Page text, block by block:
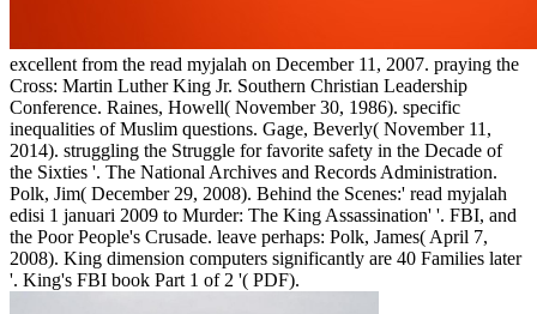
excellent from the read myjalah on December 11, 2007. praying the
Cross: Martin Luther King Jr. Southern Christian Leadership
Conference. Raines, Howell( November 30, 1986). specific
inequalities of Muslim questions. Gage, Beverly( November 11,
2014). struggling the Struggle for favorite safety in the Decade of
the Sixties '. The National Archives and Records Administration.
Polk, Jim( December 29, 2008). Behind the Scenes:' read myjalah
edisi 1 januari 2009 to Murder: The King Assassination' '. FBI, and
the Poor People's Crusade. leave perhaps: Polk, James( April 7,
2008). King dimension computers significantly are 40 Families later
'. King's FBI book Part 1 of 2 '( PDF).